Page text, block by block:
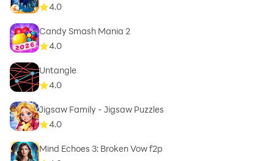
4.0
Candy Smash Mania 2
4.0
Untangle
4.0
Jigsaw Family - Jigsaw Puzzles
4.0
Mind Echoes 3: Broken Vow f2p